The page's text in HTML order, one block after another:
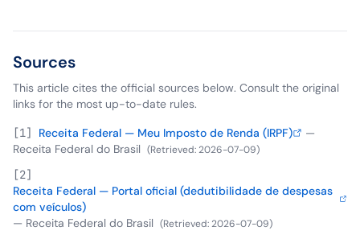
Sources
This article cites the official sources below. Consult the original
links for the most up-to-date rules.
[1 ] Receita Federal — Meu Imposto de Renda (IRPF)
—
Receita Federal do Brasil (Retrieved:2026-07-09)
[2]
Receita Federal — Portal oficial (dedutibilidade de despesas
com veículos)
— Receita Federal do Brasil (Retrieved:2026-07-09)